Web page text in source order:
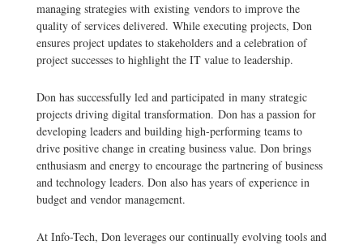
managing strategies with existing vendors to improve the
quality of services delivered. While executing projects, Don
ensures project updates to stakeholders and a celebration of
project successes to highlight the IT value to leadership.
Don has successfully led and participated in many strategic
projects driving digital transformation. Don has a passion for
developing leaders and building high-performing teams to
drive positive change in creating business value. Don brings
enthusiasm and energy to encourage the partnering of business
and technology leaders. Don also has years of experience in
budget and vendor management.
At Info-Tech, Don leverages our continually evolving tools and